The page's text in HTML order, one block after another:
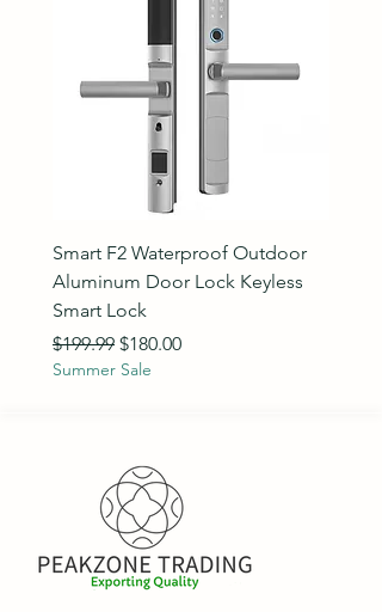
Smart F2 Waterproof Outdoor
Aluminum Door Lock Keyless
Smart Lock
Regular Price
$199.99 Sale Price
$180.00
Summer Sale